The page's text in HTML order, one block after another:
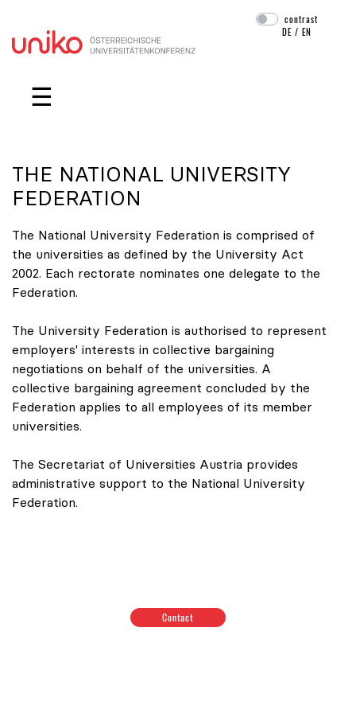
Skip navigation
contrast
DE /EN
☰
THE NATIONAL UNIVERSITY
FEDERATION
The National University Federation is comprised of
the universities as defined by the University Act
2002. Each rectorate nominates one delegate to the
Federation.
The University Federation is authorised to represent
employers' interests in collective bargaining
negotiations on behalf of the universities. A
collective bargaining agreement concluded by the
Federation applies to all employees of its member
universities.
The Secretariat of Universities Austria provides
administrative support to the National University
Federation.
Contact